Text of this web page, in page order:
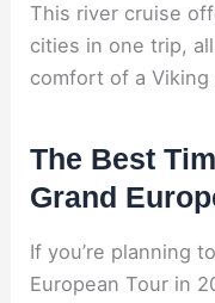
This river cruise
cities in one trip,
comfort of a
The Best
Grand
If you’re planning
European Tour in